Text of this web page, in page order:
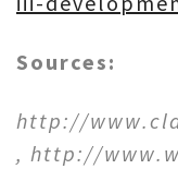
Sources:
http://
, http://